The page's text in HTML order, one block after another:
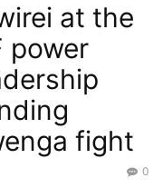
at the
power
fight
0